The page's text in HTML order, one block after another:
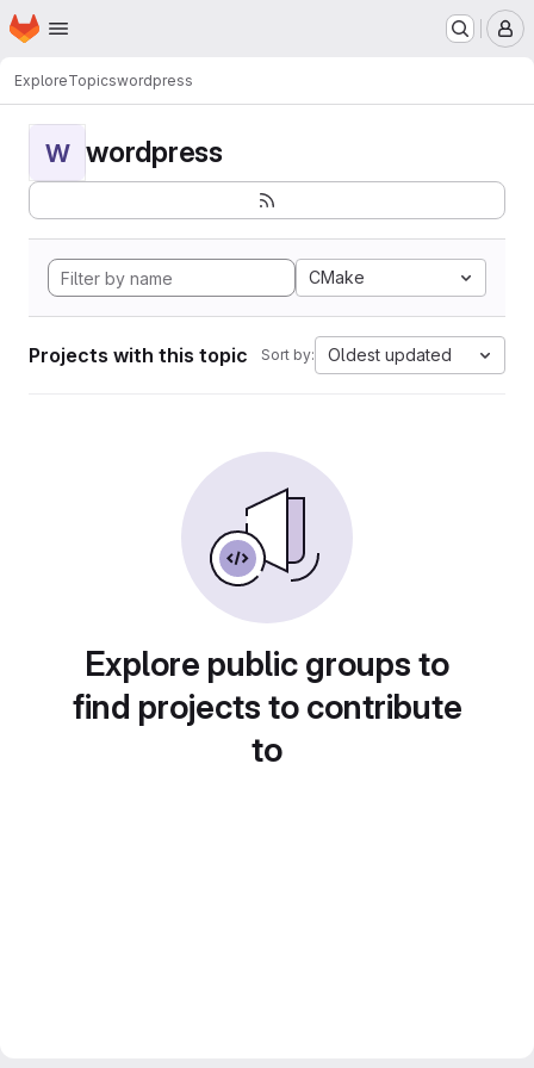
Skip to main content
Homepage
ExploreTopicswordpress
W wordpress
CMake
Projects with this topic Sort by: Oldest updated
Explore public groups to
find projects to contribute
to